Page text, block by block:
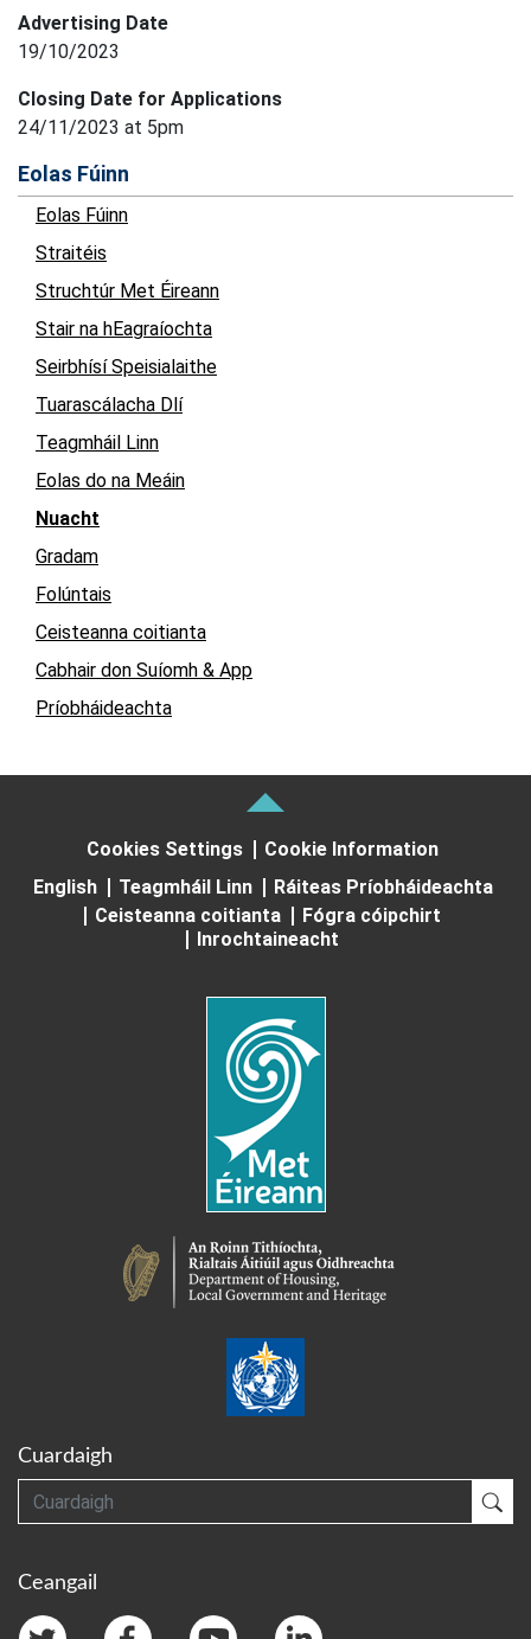
Advertising Date
19/10/2023
Closing Date for Applications
24/11/2023 at 5pm
Eolas Fúinn
Eolas Fúinn
Straitéis
Struchtúr Met Éireann
Stair na hEagraíochta
Seirbhísí Speisialaithe
Tuarascálacha Dlí
Teagmháil Linn
Eolas do na Meáin
Nuacht
Gradam
Folúntais
Ceisteanna coitianta
Cabhair don Suíomh & App
Príobháideachta
Cookies Settings
Cookie Information
English
Teagmháil Linn
Ráiteas Príobháideachta
Ceisteanna coitianta
Fógra cóipchirt
Inrochtaineacht
Cuardaigh
Cuardaigh
Ceangail